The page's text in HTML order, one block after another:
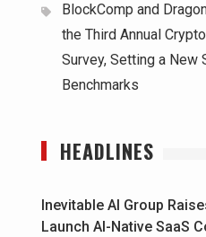
BlockComp and
the Third Annual
Survey, Setting a New
Benchmarks
HEADLINES
Inevitable AI Group
Launch AI-Native SaaS